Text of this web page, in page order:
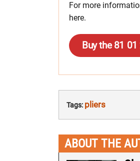
For more
here.
Buy the 81
Tags: pliers
ABOUT THE